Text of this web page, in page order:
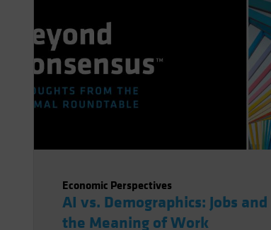
Economic Perspectives
AI vs. Demographics: Jobs and
the Meaning of Work